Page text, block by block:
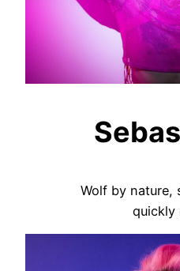
Wolf by nature,
quickly